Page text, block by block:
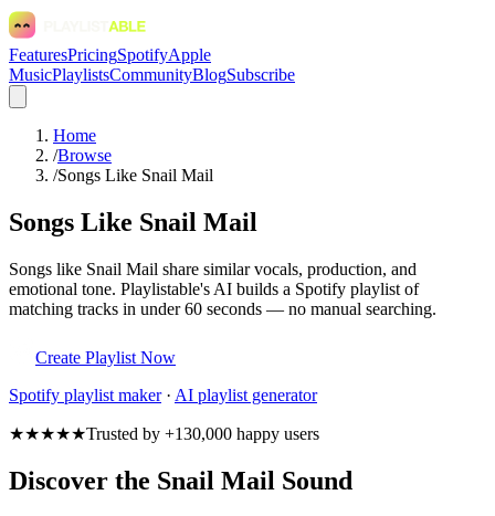
FeaturesPricingSpotifyApple
MusicPlaylistsCommunityBlogSubscribe
Home
/Browse
/Songs Like Snail Mail
Songs Like Snail Mail
Songs like Snail Mail share similar vocals, production, and
emotional tone. Playlistable's AI builds a Spotify playlist of
matching tracks in under 60 seconds — no manual searching.
Create Playlist Now
Spotify playlist maker· AI playlist generator
★★★★★Trusted by +130,000 happy users
Discover the Snail Mail Sound